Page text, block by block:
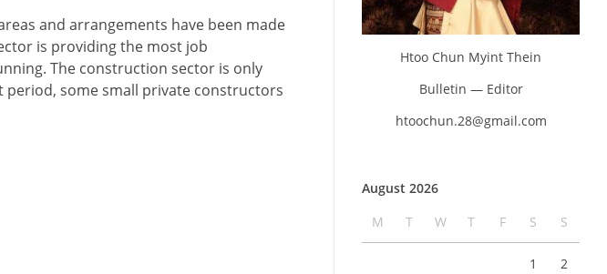
and arrangements have been made
is providing the most job
The construction sector is only
some small private constructors
Htoo Chun Myint Thein
Bulletin — Editor
htoochun.28@gmail.com
August 2026
M
T W T F S S
1
2